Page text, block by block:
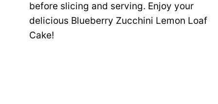
before slicing and serving. Enjoy your
delicious Blueberry Zucchini Lemon Loaf
Cake!